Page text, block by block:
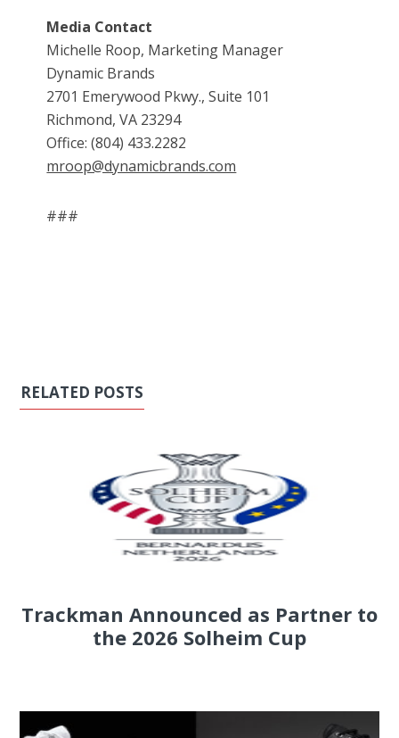
Media Contact
Michelle Roop, Marketing Manager
Dynamic Brands
2701 Emerywood Pkwy., Suite 101
Richmond, VA 23294
Office: (804) 433.2282
mroop@dynamicbrands.com
###
RELATED POSTS
Trackman Announced as Partner to
the 2026 Solheim Cup